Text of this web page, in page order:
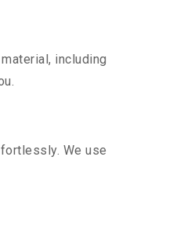
including
We use